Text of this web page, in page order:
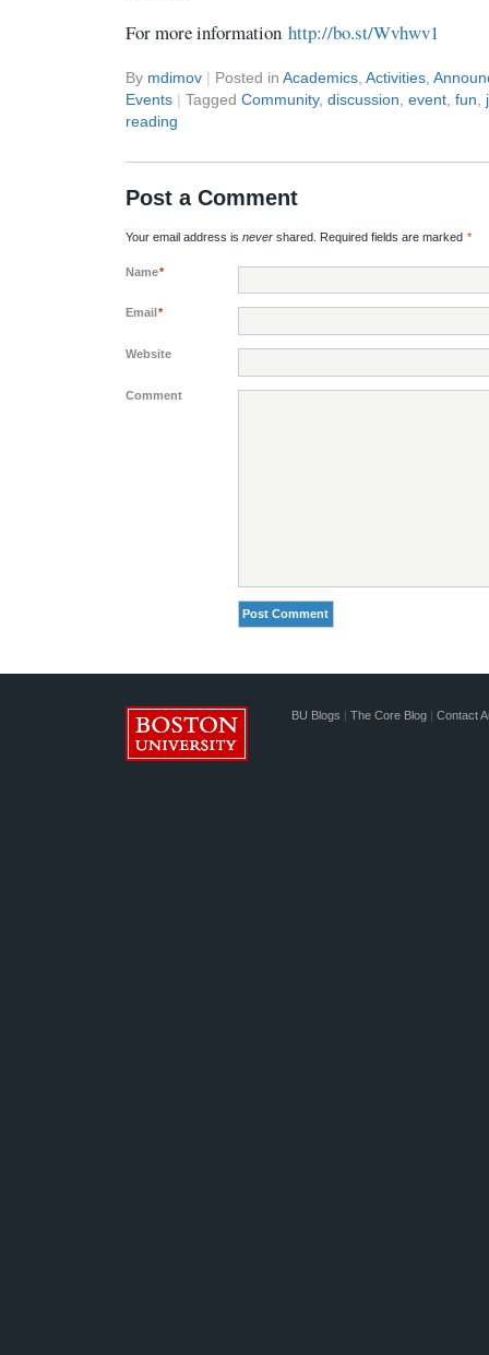
For more information http://bo.st/Wvhwv1
By mdimov | Posted in Academics Activities
Events | Tagged Community, discussion event fun
reading
Post a Comment
Your email address is never shared. Required fields are marked *
Name*
Email *
Website
Comment
BU Blogs The Core Blog Contact